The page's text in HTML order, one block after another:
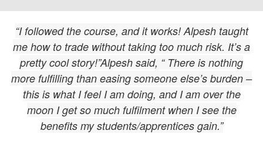
“I followed the course, and it works! Alpesh taught
me how to trade without taking too much risk. It’s a
pretty cool story!”Alpesh said, “ There is nothing
more fulfilling than easing someone else’s burden –
this is what I feel I am doing, and I am over the
moon I get so much fulfilment when I see the
benefits my students/apprentices gain.”